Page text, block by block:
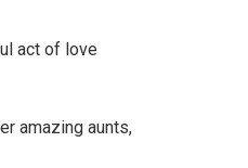
act of love
amazing aunts,